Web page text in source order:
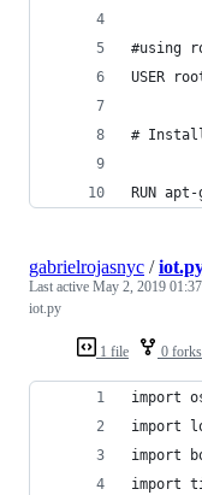
#using
USER
# Install
RUN
1 file 0 forks
gabrielrojasnyc /
Last active May 2, 2019 01:37
iot.py
import
import
import
import